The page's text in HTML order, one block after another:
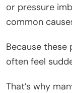
or pressure
common
Because
often feel
That’s why